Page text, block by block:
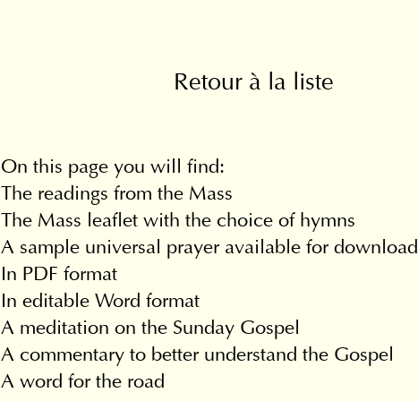
Retour à la liste
On this page you will find:
The readings from the Mass
The Mass leaflet with the choice of hymns
A sample universal prayer available for download
In PDF format
In editable Word format
A meditation on the Sunday Gospel
A commentary to better understand the Gospel
A word for the road